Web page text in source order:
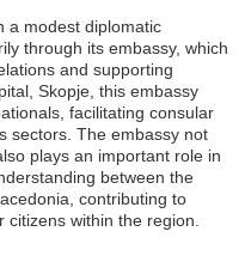
a modest diplomatic
through its embassy, which
and supporting
Skopje, this embassy
facilitating consular
sectors. The embassy not
plays an important role in
between the
contributing to
within the region.